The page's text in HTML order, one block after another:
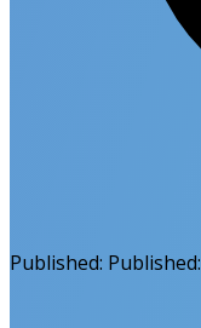
Published: Published: